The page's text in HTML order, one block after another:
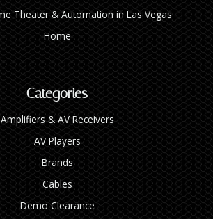
Theater & Automation in Las Vegas
Home
Categories
Amplifiers & AV Receivers
AV Players
Brands
Cables
Demo Clearance